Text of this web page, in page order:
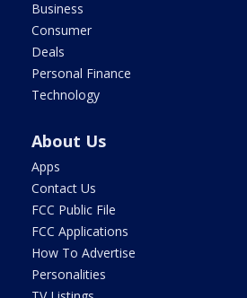
Business
Consumer
Deals
Personal Finance
Technology
About Us
Apps
Contact Us
FCC Public File
FCC Applications
How To Advertise
Personalities